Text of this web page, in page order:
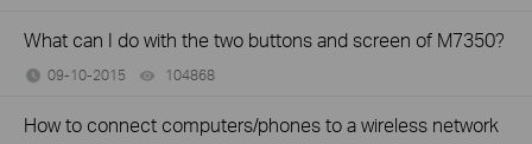
What can I do with the two buttons and screen of M7350?
09-10-2015 104868
How to connect computers/phones to a wireless network